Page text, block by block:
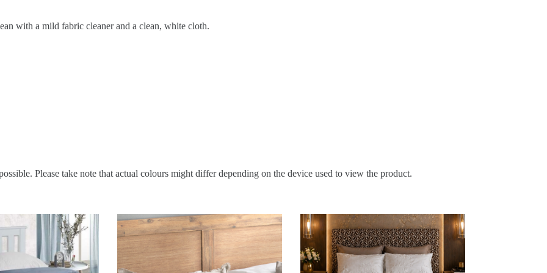
with a mild fabric cleaner and a clean, white cloth.
Please take note that actual colours might differ depending on the device used to view the product.